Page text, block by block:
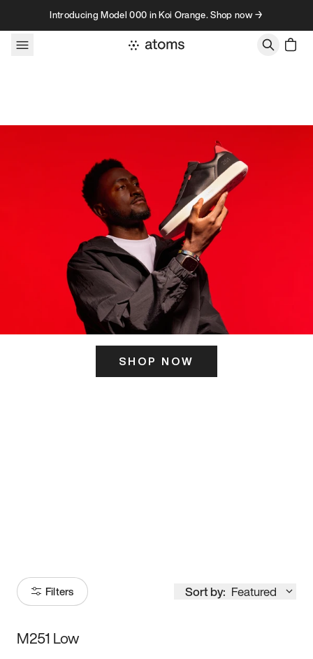
Skip to contentIntroducing Model 000 in Koi Orange. Shop now →
SHOP NOW
Filters Sort by: Featured
Size
M251 Low